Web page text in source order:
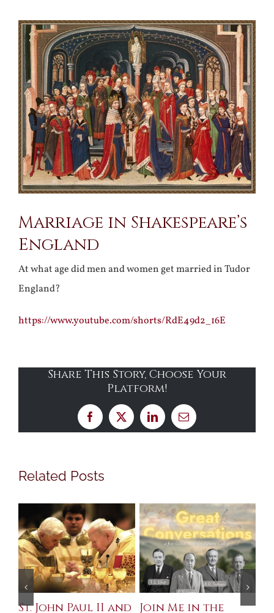
View
Larger
Image
Marriage in Shakespeare’s
England
At what age did men and women get married in Tudor
England?
https://www.youtube.com/shorts/RdE49d2_16E
Share This Story, Choose Your
Platform!
Facebook
X LinkedInEmail
Related Posts
St. John Paul II and Join Me in the